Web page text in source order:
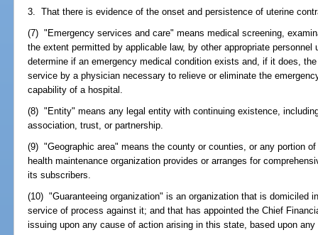
3. That there is evidence of the onset and persistence of uterine
(7) "Emergency services and care" means medical screening,
the extent permitted by applicable law, by other appropriate
determine if an emergency medical condition exists and, if it does,
service by a physician necessary to relieve or eliminate the
capability of a hospital.
(8) "Entity" means any legal entity with continuing existence,
association, trust, or partnership.
(9) "Geographic area" means the county or counties, or any portion
health maintenance organization provides or arranges for
its subscribers.
(10) "Guaranteeing organization" is an organization that is domiciled
service of process against it; and that has appointed the Chief
issuing upon any cause of action arising in this state, based upon